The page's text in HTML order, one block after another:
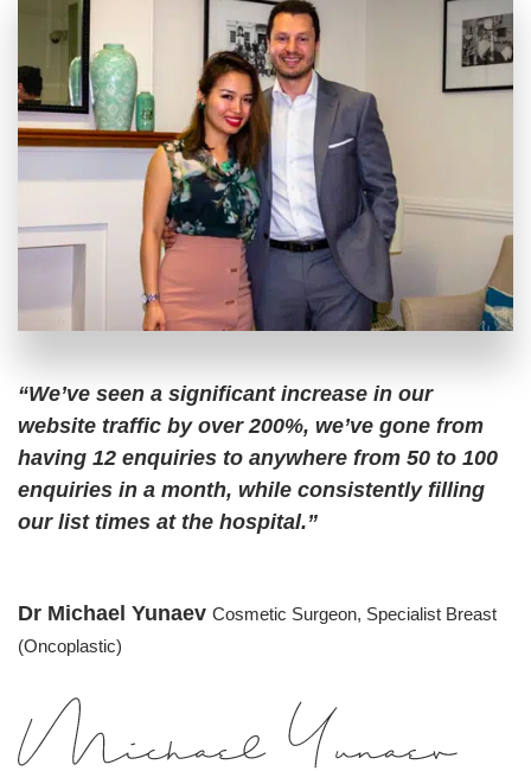
“We’ve seen a significant increase in our
website traffic by over 200%, we’ve gone from
having 12 enquiries to anywhere from 50 to 100
enquiries in a month, while consistently filling
our list times at the hospital.”
Dr Michael Yunaev Cosmetic Surgeon, Specialist Breast
(Oncoplastic)